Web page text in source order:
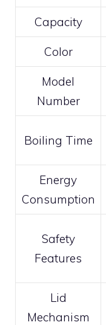
Capacity
Color
Model
Number
Boiling Time
Energy
Consumption
Safety
Features
Lid
Mechanism